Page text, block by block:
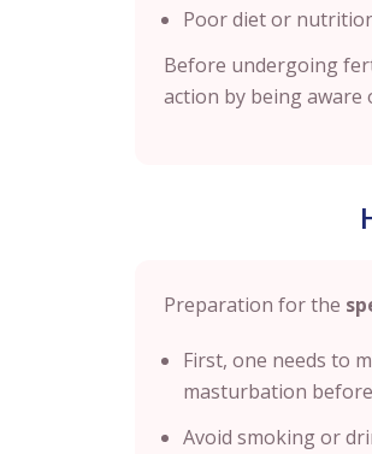
Poor diet or
Before undergoing
action by being aware
Preparation for the
First, one needs to
masturbation
Avoid smoking or